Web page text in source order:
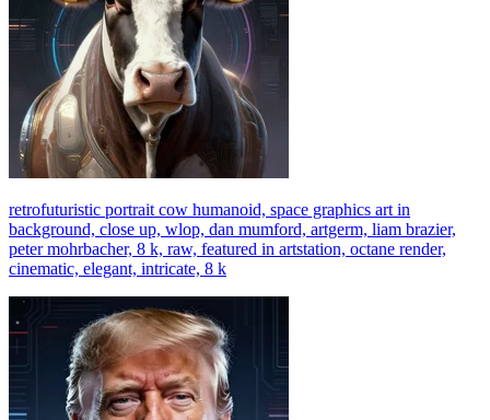
retrofuturistic portrait cow humanoid, space graphics art in
background, close up, wlop, dan mumford, artgerm, liam brazier,
peter mohrbacher, 8 k, raw, featured in artstation, octane render,
cinematic, elegant, intricate, 8 k